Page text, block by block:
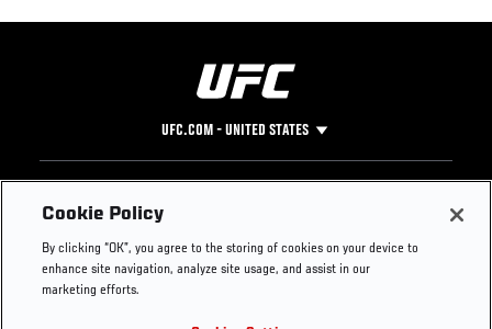
UFC.COM - UNITED STATES
Footer
UFC
UFC Foundation
UFC Careers
Instagram
Press
Cookie Policy
By clicking “OK”, you agree to the storing of cookies on your device to
enhance site navigation, analyze site usage, and assist in our
marketing efforts.